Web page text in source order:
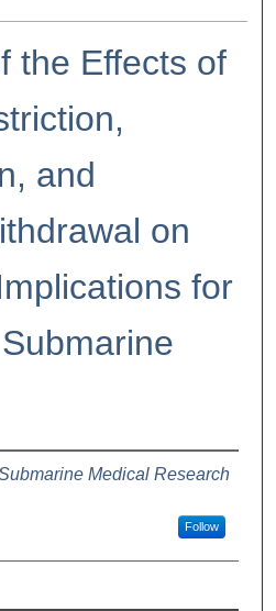
the Effects of
and
on
for
Medical Research
Follow